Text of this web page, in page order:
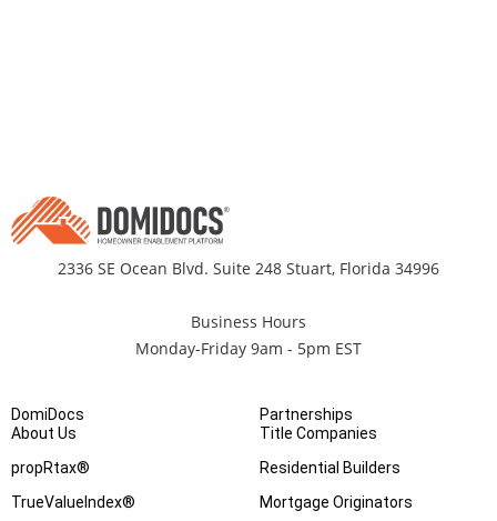
2336 SE Ocean Blvd. Suite 248 Stuart, Florida 34996
Business Hours
Monday-Friday 9am - 5pm EST
DomiDocs
About Us
propRtax®
TrueValueIndex®
Partnerships
Title Companies
Residential Builders
Mortgage Originators